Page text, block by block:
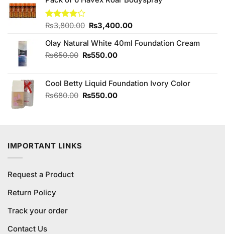
₨270.00.
Rated
of 5
₨3,800.00 Original
was:
₨3,800.00.
₨3,400.00Current
is:
Olay Natural White 40ml Foundation Cream
₨650.00 Original
₨650.00.
₨550.00Current
₨550.00.
Cool Betty Liquid Foundation Ivory Color
₨680.00 Original
₨680.00.
₨550.00Current
₨550.00.
IMPORTANT LINKS
Request a Product
Return Policy
Track your order
Contact Us